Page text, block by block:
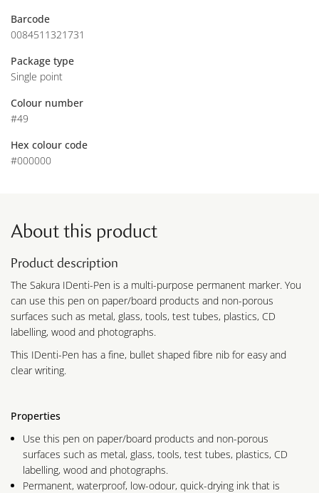
Barcode
0084511321731
Package type
Single point
Colour number
#49
Hex colour code
#000000
About this product
Product description
The Sakura IDenti-Pen is a multi-purpose permanent marker. You
can use this pen on paper/board products and non-porous
surfaces such as metal, glass, tools, test tubes, plastics, CD
labelling, wood and photographs.
This IDenti-Pen has a fine, bullet shaped fibre nib for easy and
clear writing.
Properties
Use this pen on paper/board products and non-porous
surfaces such as metal, glass, tools, test tubes, plastics, CD
labelling, wood and photographs.
Permanent, waterproof, low-odour, quick-drying ink that is